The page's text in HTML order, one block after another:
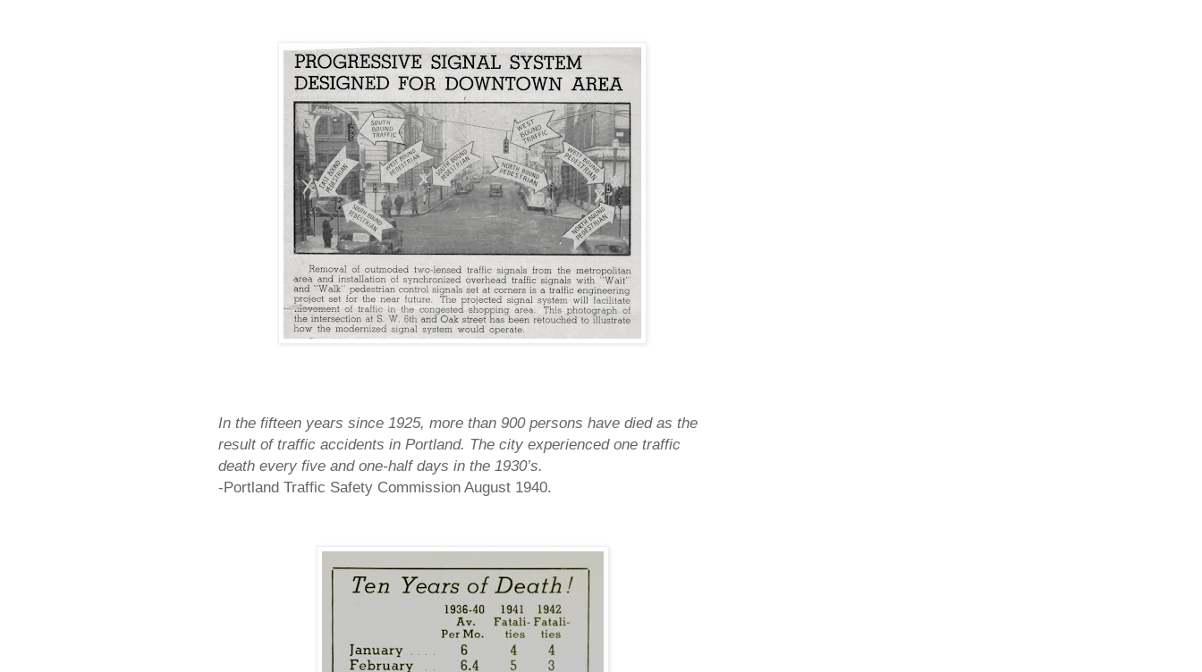
In the fifteen years since 1925, more than 900 persons have died as the
result of traffic accidents in Portland. The city experienced one traffic
death every five and one-half days in the 1930’s.
-Portland Traffic Safety Commission August 1940.